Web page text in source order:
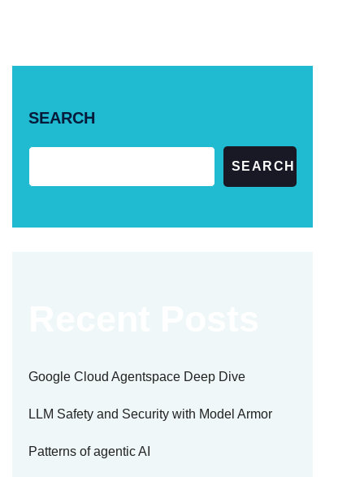
SEARCH
SEARCH
Google Cloud Agentspace Deep Dive
LLM Safety and Security with Model Armor
Patterns of agentic AI